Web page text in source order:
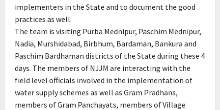
implementers in the State and to document the good
practices as well.
The team is visiting Purba Mednipur, Paschim Mednipur,
Nadia, Murshidabad, Birbhum, Bardaman, Bankura and
Paschim Bardhaman districts of the State during these 4
days. The members of NJJM are interacting with the
field level officials involved in the implementation of
water supply schemes as well as Gram Pradhans,
members of Gram Panchayats, members of Village